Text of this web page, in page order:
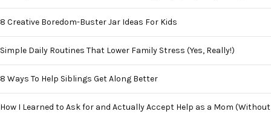
8 Creative Boredom-Buster Jar Ideas For Kids
Simple Daily Routines That Lower Family Stress (Yes, Really!)
8 Ways To Help Siblings Get Along Better
How I Learned to Ask for and Actually Accept Help as a Mom (Without